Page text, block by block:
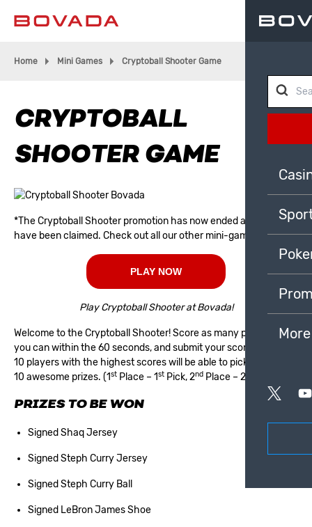
Home Mini Games Cryptoball Shooter Game
CRYPTOBALL
SHOOTER GAME
*The Cryptoball Shooter promotion has now ended and all prizes
have been claimed. Check out all our other mini-games!
PLAY NOW
Play Cryptoball Shooter at Bovada!
Welcome to the Cryptoball Shooter! Score as many points as
you can within the 60 seconds, and submit your score. The top
10 players with the highest scores will be able to pick one of our
10 awesome prizes. (1st Place – 1st Pick, 2nd Place – 2
PRIZES TO BE WON
Signed Shaq Jersey
Signed Steph Curry Jersey
Signed Steph Curry Ball
Signed LeBron James Shoe
More